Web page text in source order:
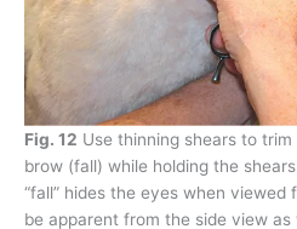
Fig. 12 Use thinning shears to
brow (fall) while holding the
“fall” hides the eyes when
be apparent from the side view